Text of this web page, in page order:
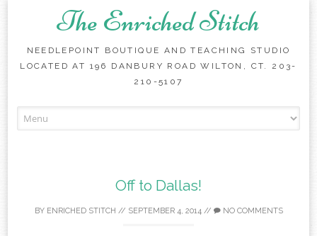
The Enriched Stitch
NEEDLEPOINT BOUTIQUE AND TEACHING STUDIO
LOCATED AT 196 DANBURY ROAD WILTON, CT. 203-
210-5107
to
Off to Dallas!
BY ENRICHED STITCH // SEPTEMBER 4, 2014// NO COMMENTS